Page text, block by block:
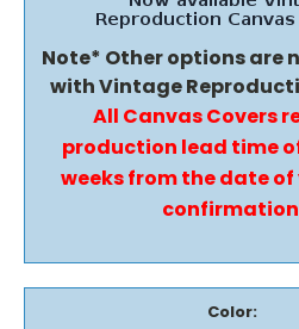
Note* Other options are
with Vintage
All Canvas Covers
production lead time
weeks from the date
Color: